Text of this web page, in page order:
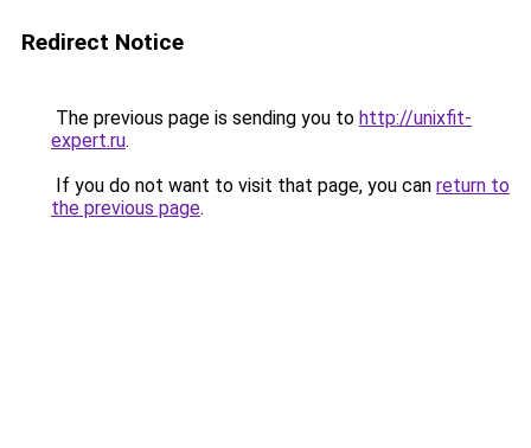
Redirect Notice
The previous page is sending you to http://unixfit-
expert.ru.
If you do not want to visit that page, you can return to
the previous page.